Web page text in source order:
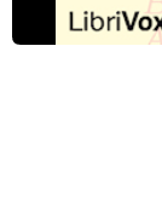
Jenny Kiss'd Me